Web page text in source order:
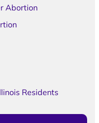
Abortion
Residents